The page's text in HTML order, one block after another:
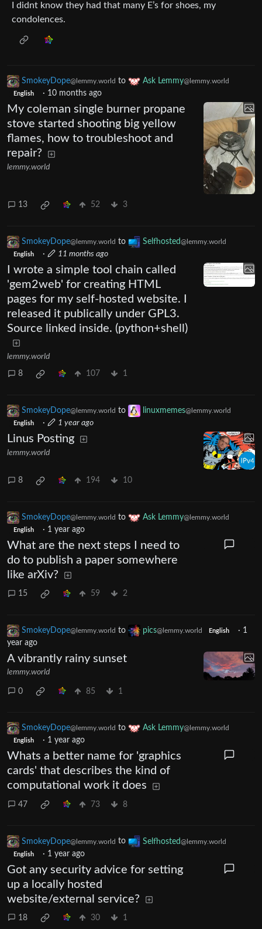
I didnt know they had that many E’s for shoes, my
condolences.
SmokeyDope@lemmy.world to Ask Lemmy@lemmy.world
English · 10 months ago
My coleman single burner propane
stove started shooting big yellow
flames, how to troubleshoot and
repair?
lemmy.world
13 52 3
SmokeyDope@lemmy.world to Selfhosted@lemmy.world
English · 11 months ago
I wrote a simple tool chain called
'gem2web' for creating HTML
pages for my self-hosted website. I
released it publically under GPL3.
Source linked inside. (python+shell)
lemmy.world
8 107 1
SmokeyDope@lemmy.world to linuxmemes@lemmy.world
English · 1 year ago
Linus Posting
lemmy.world
8 194 10
SmokeyDope@lemmy.world to Ask Lemmy@lemmy.world
English · 1 year ago
What are the next steps I need to
do to publish a paper somewhere
like arXiv?
15 59 2
SmokeyDope@lemmy.world to pics@lemmy.world English · 1
year ago
A vibrantly rainy sunset
lemmy.world
0 85 1
SmokeyDope@lemmy.world to Ask Lemmy@lemmy.world
English · 1 year ago
Whats a better name for 'graphics
cards' that describes the kind of
computational work it does
47 73 8
SmokeyDope@lemmy.world to Selfhosted@lemmy.world
English · 1 year ago
Got any security advice for setting
up a locally hosted
website/external service?
18 30 1